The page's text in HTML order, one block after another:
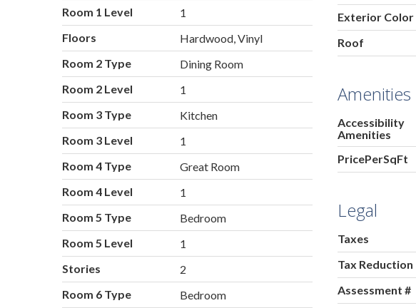
Room 1 Level
1
Floors
Hardwood, Vinyl
Room 2 Type
Dining Room
Room 2 Level
1
Room 3 Type
Kitchen
Room 3 Level
1
Room 4 Type
Great Room
Room 4 Level
1
Room 5 Type
Bedroom
Room 5 Level
1
Stories
2
Room 6 Type
Bedroom
Exterior Color
Roof
Amenities
Accessibility
Amenities
PricePerSqFt
Legal
Taxes
Tax Reduction
Assessment #